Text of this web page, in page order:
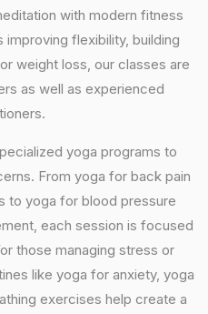
with modern fitness
flexibility, building
weight loss, our classes are
as well as experienced
yoga programs to
From yoga for back pain
to yoga for blood pressure
each session is focused
those managing stress or
like yoga for anxiety, yoga
exercises help create a